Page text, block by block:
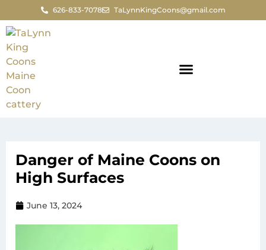
626-833-7078 TaLynnKingCoons@gmail.com
Danger of Maine Coons on
High Surfaces
June 13, 2024